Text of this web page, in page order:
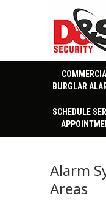
BURGLAR
SCHEDULE
Alarm
Areas